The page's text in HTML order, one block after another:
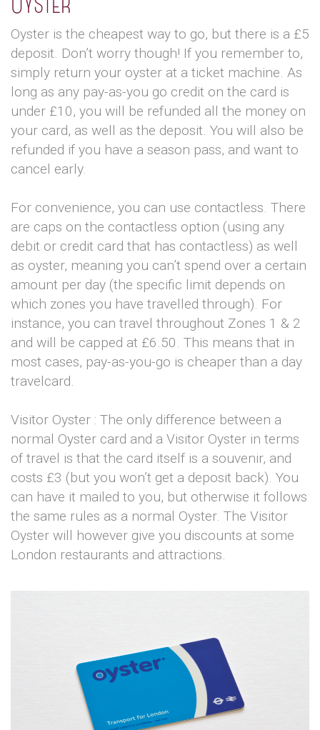
Oyster is the cheapest way to go, but there is a £5
deposit. Don’t worry though! If you remember to,
simply return your oyster at a ticket machine. As
long as any pay-as-you go credit on the card is
under £10, you will be refunded all the money on
your card, as well as the deposit. You will also be
refunded if you have a season pass, and want to
cancel early.
For convenience, you can use contactless. There
are caps on the contactless option (using any
debit or credit card that has contactless) as well
as oyster, meaning you can’t spend over a certain
amount per day (the specific limit depends on
which zones you have travelled through). For
instance, you can travel throughout Zones 1 & 2
and will be capped at £6.50. This means that in
most cases, pay-as-you-go is cheaper than a day
travelcard.
Visitor Oyster : The only difference between a
normal Oyster card and a Visitor Oyster in terms
of travel is that the card itself is a souvenir, and
costs £3 (but you won’t get a deposit back). You
can have it mailed to you, but otherwise it follows
the same rules as a normal Oyster. The Visitor
Oyster will however give you discounts at some
London restaurants and attractions.